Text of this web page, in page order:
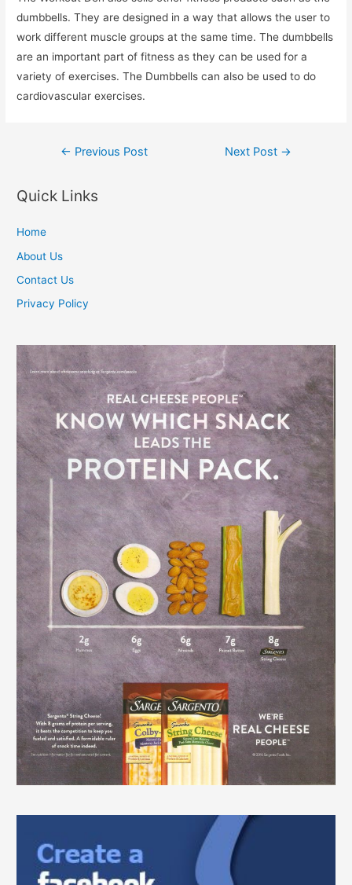
dumbbells. They are designed in a way that allows the user to
work different muscle groups at the same time. The dumbbells
are an important part of fitness as they can be used for a
variety of exercises. The Dumbbells can also be used to do
cardiovascular exercises.
Post
← Previous Post Next Post →
Quick Links
Home
About Us
Contact Us
Privacy Policy